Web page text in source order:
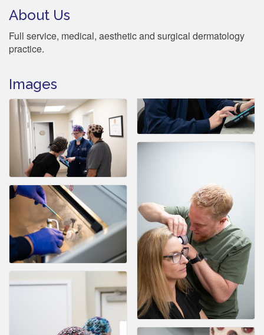
About Us
Full service, medical, aesthetic and surgical dermatology
practice.
Images